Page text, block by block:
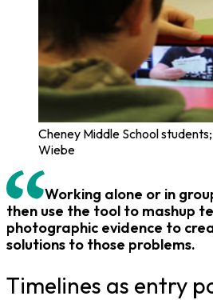
Cheney Middle School
Wiebe
Working alone or in
then use the tool to mashup
photographic evidence to
solutions to those problems.
Timelines as entry